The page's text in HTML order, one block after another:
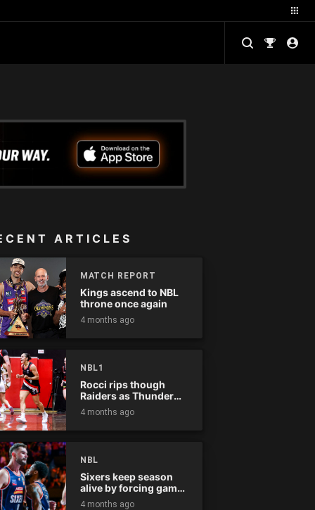
ARTICLES
MATCH REPORT
Kings ascend to NBL
throne once again
4 months ago
NBL1
Rocci rips though
Raiders as Thunder
win
4 months ago
NBL
Sixers keep season
alive by forcing game
five
4 months ago